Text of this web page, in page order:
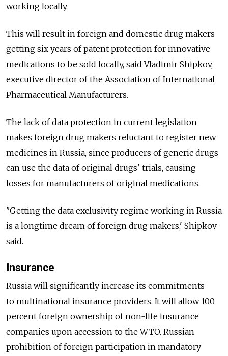
working locally.
This will result in foreign and domestic drug makers
getting six years of patent protection for innovative
medications to be sold locally, said Vladimir Shipkov,
executive director of the Association of International
Pharmaceutical Manufacturers.
The lack of data protection in current legislation
makes foreign drug makers reluctant to register new
medicines in Russia, since producers of generic drugs
can use the data of original drugs' trials, causing
losses for manufacturers of original medications.
"Getting the data exclusivity regime working in Russia
is a longtime dream of foreign drug makers,' Shipkov
said.
Insurance
Russia will significantly increase its commitments
to multinational insurance providers. It will allow 100
percent foreign ownership of non-life insurance
companies upon accession to the WTO. Russian
prohibition of foreign participation in mandatory